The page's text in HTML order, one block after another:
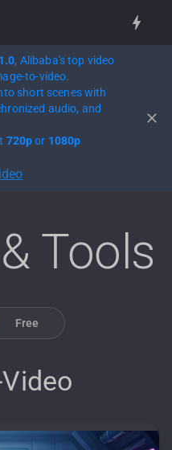
, Alibaba's top video
to-video.
short scenes with
audio, and
720por 1080p
Tools
Free